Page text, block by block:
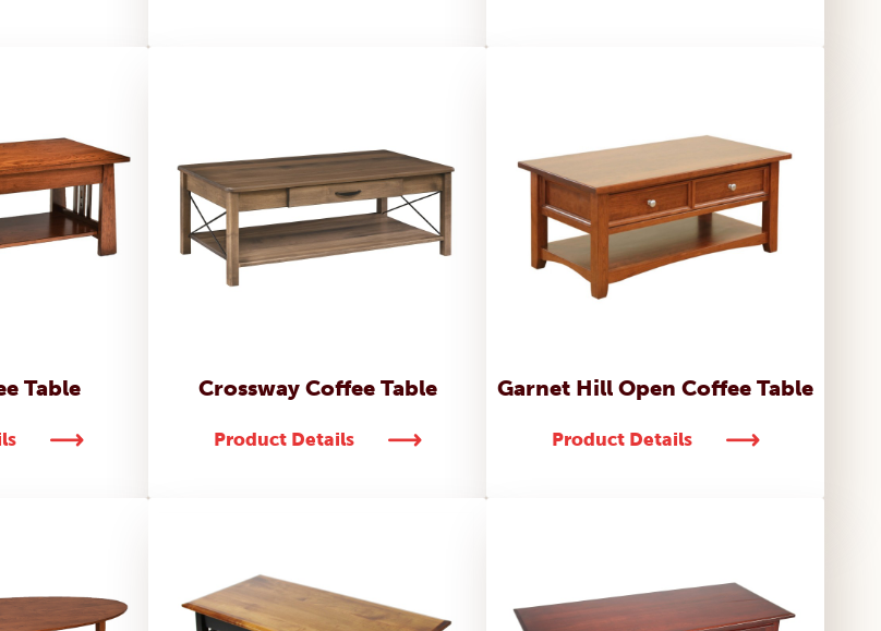
Table Crossway Coffee Table
Product Details
Garnet Hill Open Coffee Table
Product Details